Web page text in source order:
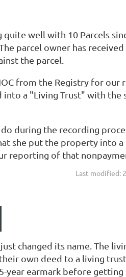
well with 10 Parcels
parcel owner has
the parcel.
from the Registry for our
into a "Living Trust" with the
during the recording
she put the property into
reporting of that
Last modified:
changed its name. The
own deed to a living
earmark before getting